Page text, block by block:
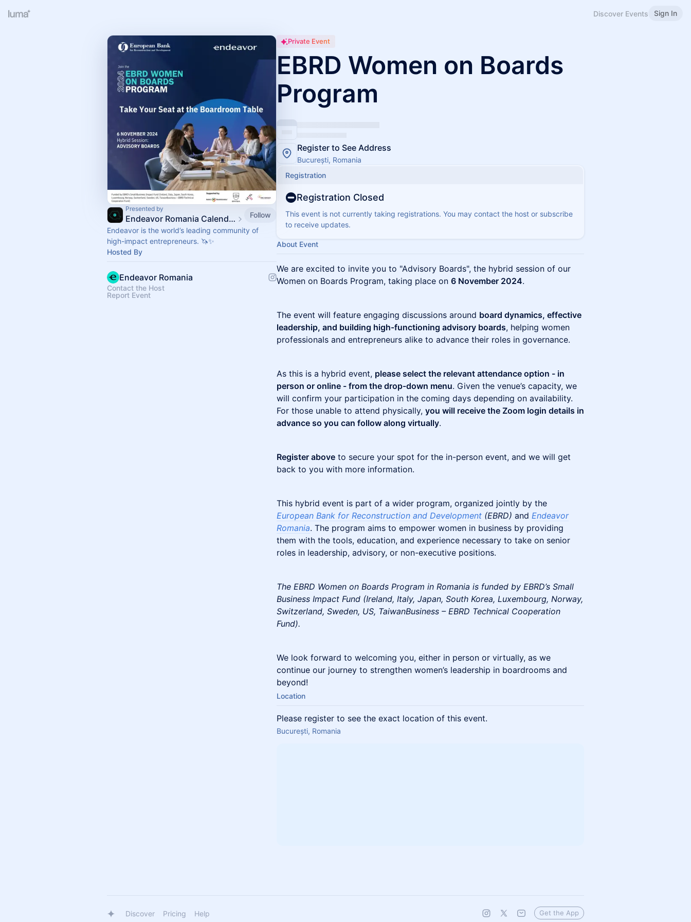
Discover Events Sign In
Presented by
Endeavor Romania Calendar
Follow
Endeavor is the world’s leading community of
high-impact entrepreneurs. 🦄✨
Hosted By
Endeavor Romania
Contact the Host
Report Event
Private Event
EBRD Women on Boards
Program
Register to See Address
București, Romania
Registration
Registration Closed
This event is not currently taking registrations. You may contact the host or subscribe
to receive updates.
About Event
We are excited to invite you to "Advisory Boards", the hybrid session of our
Women on Boards Program, taking place on 6 November 2024.
The event will feature engaging discussions around board dynamics, effective
leadership, and building high-functioning advisory boards, helping women
professionals and entrepreneurs alike to advance their roles in governance.
As this is a hybrid event, please select the relevant attendance option - in
person or online - from the drop-down menu. Given the venue’s capacity, we
will confirm your participation in the coming days depending on availability.
For those unable to attend physically, you will receive the Zoom login details in
advance so you can follow along virtually.
Register above to secure your spot for the in-person event, and we will get
back to you with more information.
This hybrid event is part of a wider program, organized jointly by the
European Bank for Reconstruction and Development (EBRD) and Endeavor
Romania. The program aims to empower women in business by providing
them with the tools, education, and experience necessary to take on senior
roles in leadership, advisory, or non-executive positions.
The EBRD Women on Boards Program in Romania is funded by EBRD’s Small
Business Impact Fund (Ireland, Italy, Japan, South Korea, Luxembourg, Norway,
Switzerland, Sweden, US, TaiwanBusiness – EBRD Technical Cooperation
Fund).
We look forward to welcoming you, either in person or virtually, as we
continue our journey to strengthen women’s leadership in boardrooms and
beyond!
Location
Please register to see the exact location of this event.
București, Romania
Discover Pricing Help Get the App